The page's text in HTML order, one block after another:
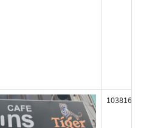
103816